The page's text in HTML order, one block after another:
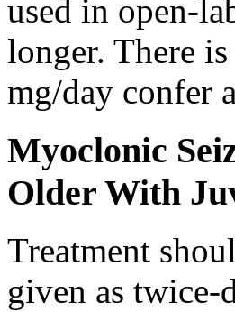
used in open-
longer. There
mg/day confer
Myoclonic
Older With
Treatment
given as